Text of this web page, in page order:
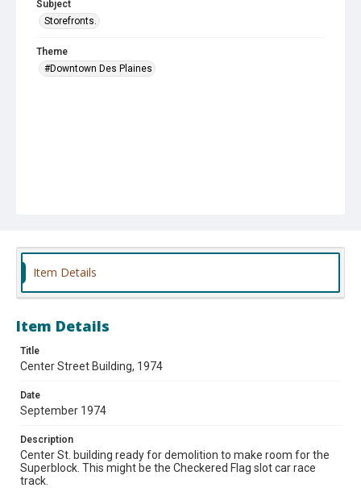
Subject
Storefronts.
Theme
#Downtown Des Plaines
Item Details
Item Details
Title
Center Street Building, 1974
Date
September 1974
Description
Center St. building ready for demolition to make room for the
Superblock. This might be the Checkered Flag slot car race
track.